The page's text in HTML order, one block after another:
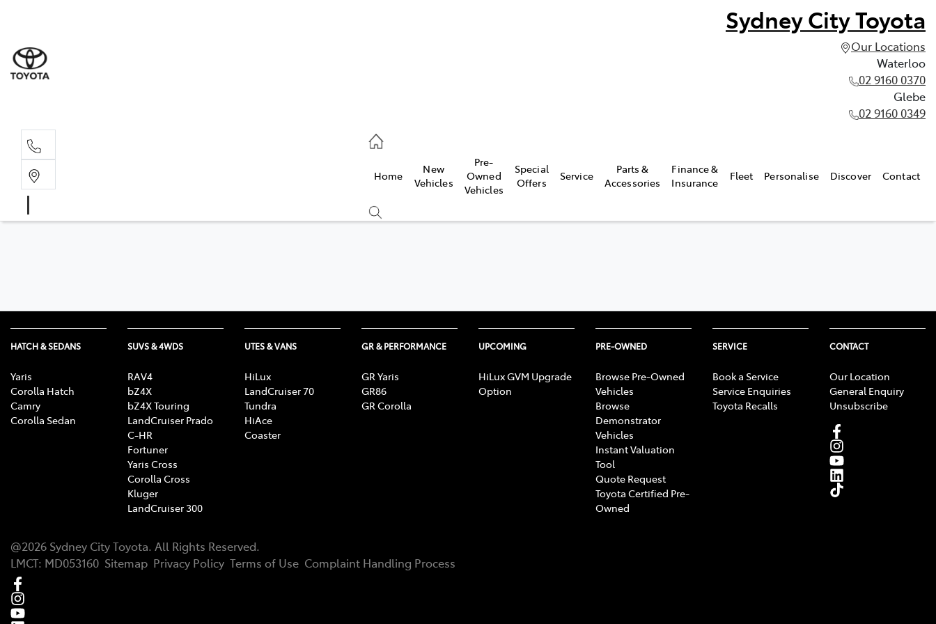
Sydney City Toyota
Our Locations
Waterloo
02 9160 0370
Glebe
02 9160 0349
Home
New
Vehicles
Pre-
Owned
Vehicles
Special
Offers
Service
Parts &
Accessories
Finance &
Insurance
Fleet Personalise Discover Contact
HATCH & SEDANS
Yaris
Corolla Hatch
Camry
Corolla Sedan
SUVS & 4WDS
RAV4
bZ4X
bZ4X Touring
LandCruiser Prado
C-HR
Fortuner
Yaris Cross
Corolla Cross
Kluger
LandCruiser 300
UTES & VANS
HiLux
LandCruiser 70
Tundra
HiAce
Coaster
GR & PERFORMANCE
GR Yaris
GR86
GR Corolla
UPCOMING
HiLux GVM Upgrade
Option
PRE-OWNED
Browse Pre-Owned
Vehicles
Browse
Demonstrator
Vehicles
Instant Valuation
Tool
Quote Request
Toyota Certified Pre-
Owned
SERVICE
Book a Service
Service Enquiries
Toyota Recalls
CONTACT
Our Location
General Enquiry
Unsubscribe
@2026 Sydney City Toyota. All Rights Reserved.
LMCT: MD053160 Sitemap Privacy Policy Terms of Use Complaint Handling Process